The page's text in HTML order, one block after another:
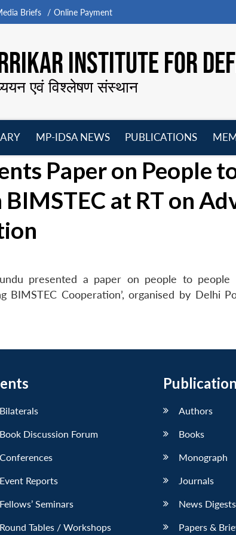
Briefs Online Payment
INSTITUTE FOR
एवं विश्लेषण संस्थान
menu
MP-IDSA NEWS
PUBLICATIONS
menu
Paper on People
at RT on
presented a paper on people to
BIMSTEC Cooperation’, organised by Delhi
Bilaterals
Book Discussion Forum
Conferences
Event Reports
Fellows’ Seminars
Round Tables / Workshops
Authors
Books
Monograph
Journals
News Digests
Papers &